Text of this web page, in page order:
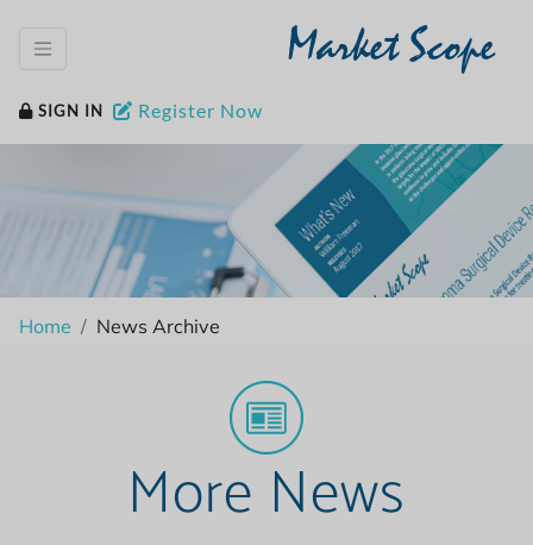
Market Scope
SIGN IN Register Now
Home News Archive
More News